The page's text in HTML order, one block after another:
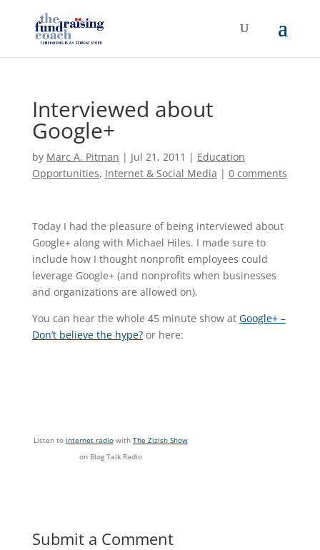
Interviewed about
Google+
by Marc A. Pitman | Jul 21, 2011 | Education
Opportunities, Internet & Social Media | 0 comments
Today I had the pleasure of being interviewed about
Google+ along with Michael Hiles. I made sure to
include how I thought nonprofit employees could
leverage Google+ (and nonprofits when businesses
and organizations are allowed on).
You can hear the whole 45 minute show at Google+ –
Don’t believe the hype?or here:
Listen to internet radiowith The Zizish Show
on Blog Talk Radio
Submit a Comment